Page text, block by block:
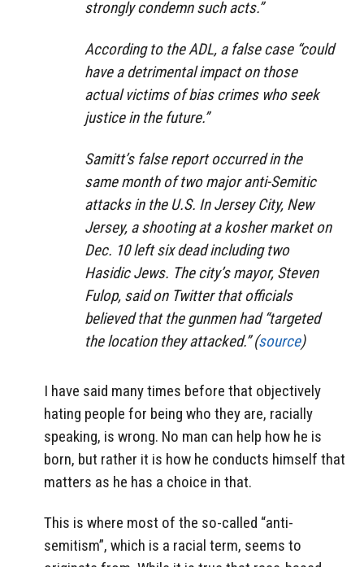
strongly condemn such acts.”
According to the ADL, a false case “could
have a detrimental impact on those
actual victims of bias crimes who seek
justice in the future.”
Samitt’s false report occurred in the
same month of two major anti-Semitic
attacks in the U.S. In Jersey City, New
Jersey, a shooting at a kosher market on
Dec. 10 left six dead including two
Hasidic Jews. The city’s mayor, Steven
Fulop, said on Twitter that officials
believed that the gunmen had “targeted
the location they attacked.” (source)
I have said many times before that objectively
hating people for being who they are, racially
speaking, is wrong. No man can help how he is
born, but rather it is how he conducts himself that
matters as he has a choice in that.
This is where most of the so-called “anti-
semitism”, which is a racial term, seems to